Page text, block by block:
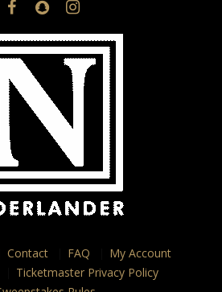
Contact FAQ
My Account
Ticketmaster Privacy Policy